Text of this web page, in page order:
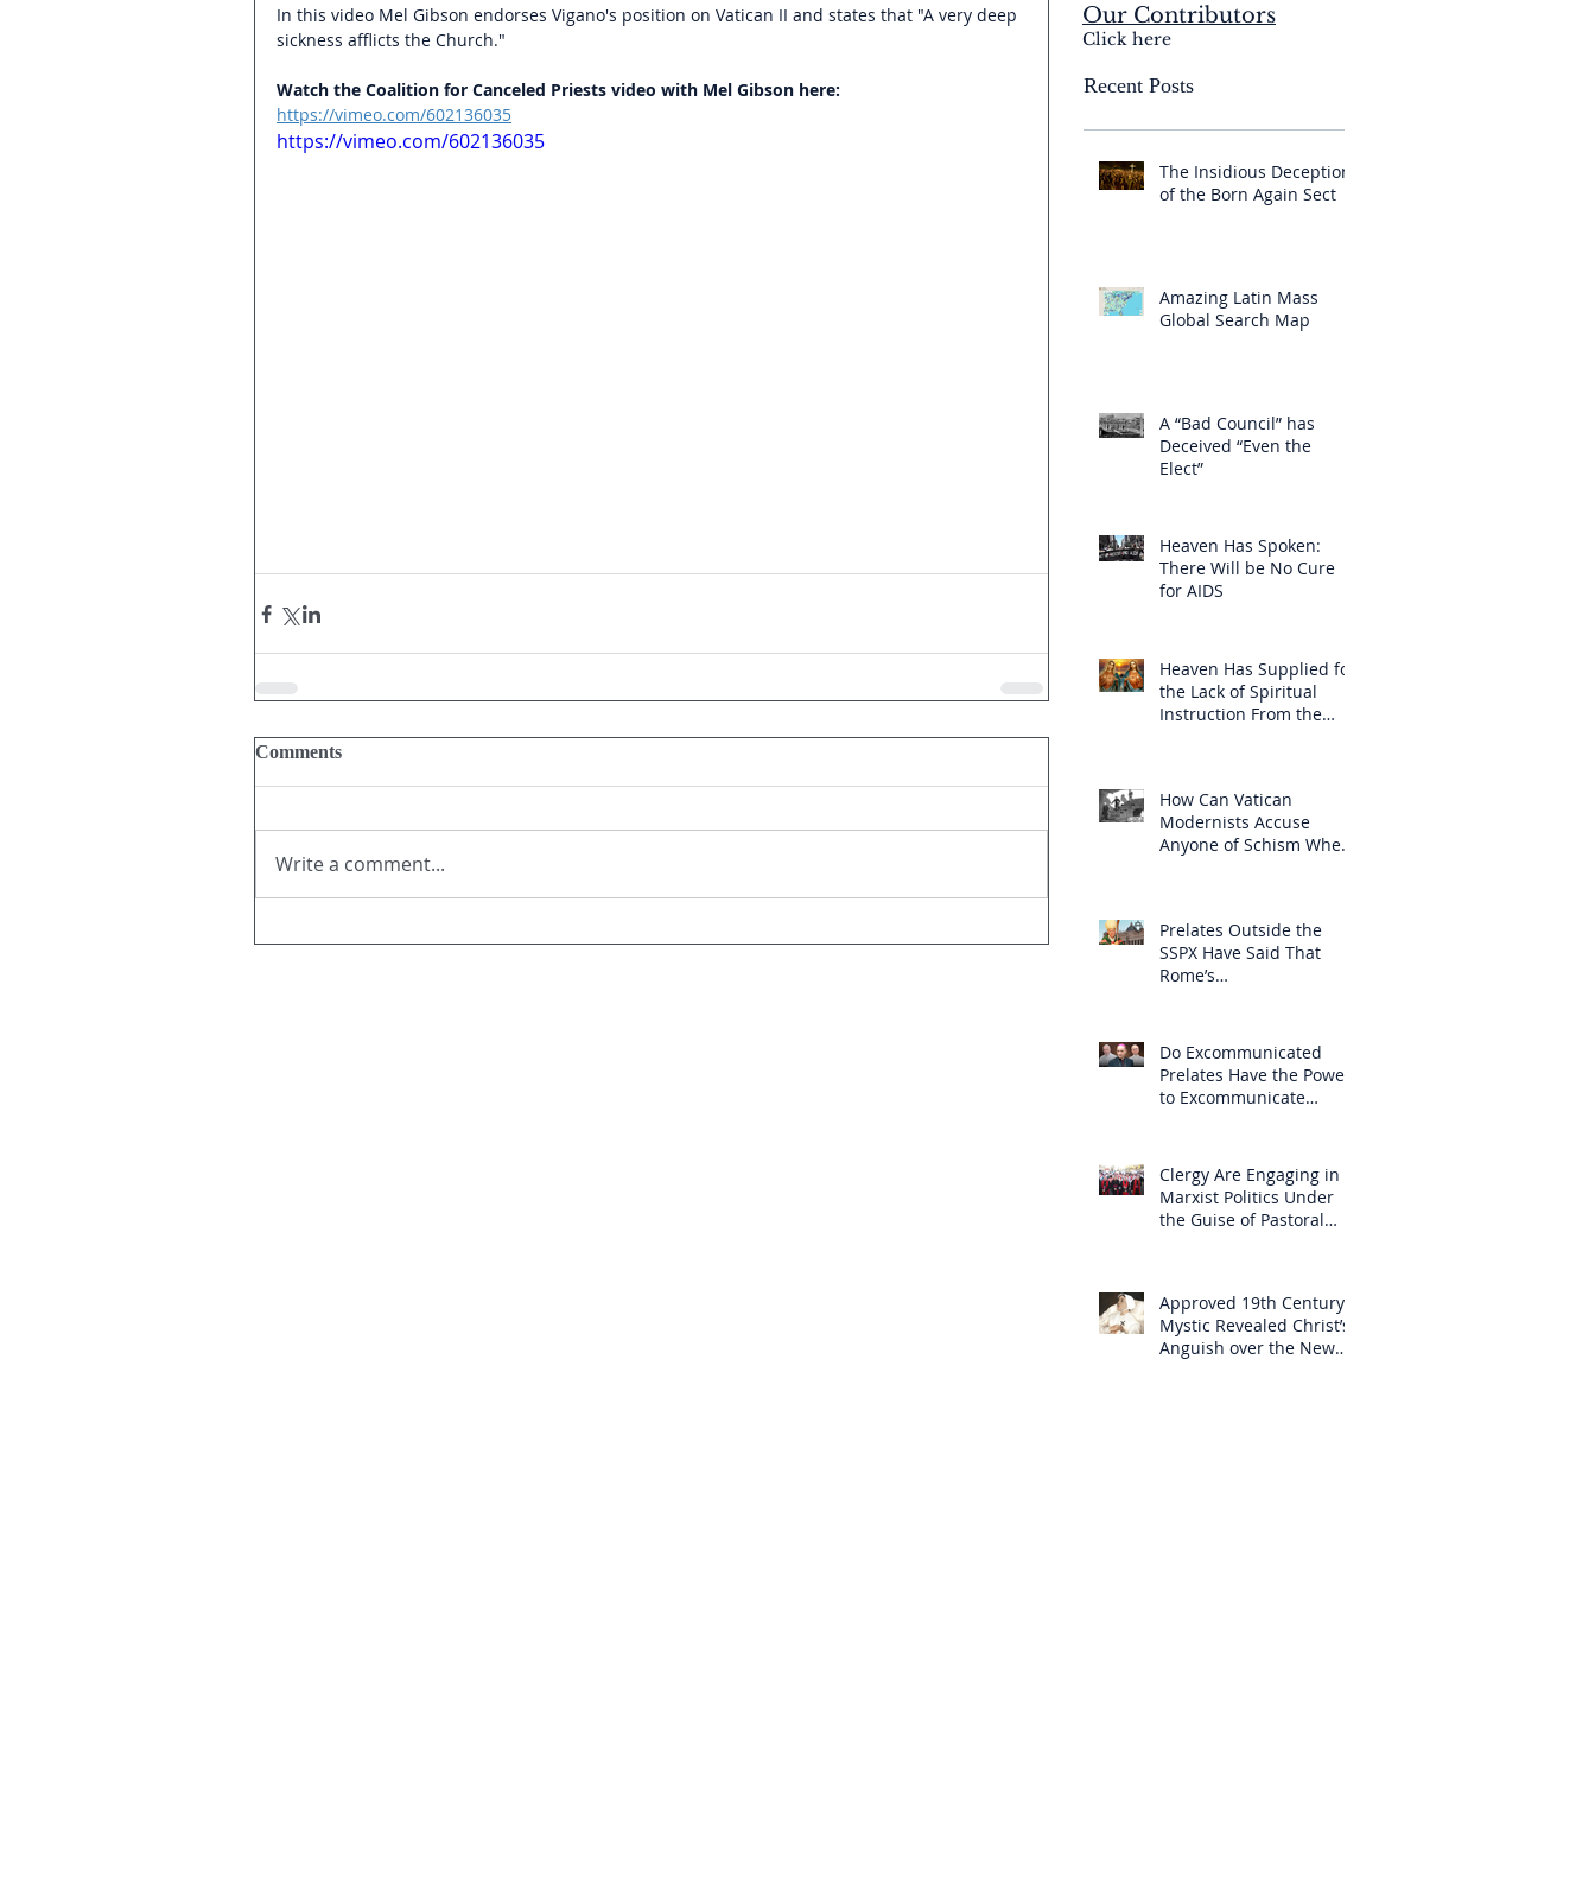
In this video Mel Gibson endorses Vigano's position on Vatican II and states that "A very deep
sickness afflicts the Church."
Watch the Coalition for Canceled Priests video with Mel Gibson here:
https://vimeo.com/602136035
https://vimeo.com/602136035
Comments
Write a comment...
Our Contributors
Click here
Recent Posts
The Insidious Deception
of the Born Again Sect
Amazing Latin Mass
Global Search Map
A “Bad Council” has
Deceived “Even the
Elect”
Heaven Has Spoken:
There Will be No Cure
for AIDS
Heaven Has Supplied for
the Lack of Spiritual
Instruction From the
How Can Vatican
Modernists Accuse
Anyone of Schism When
Prelates Outside the
SSPX Have Said That
Rome’s
Do Excommunicated
Prelates Have the Power
to Excommunicate
Clergy Are Engaging in
Marxist Politics Under
the Guise of Pastoral
Approved 19th Century
Mystic Revealed Christ’s
Anguish over the New